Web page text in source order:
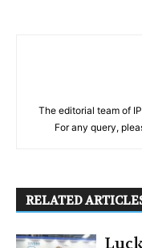
The editorial team of
For any query,
RELATED